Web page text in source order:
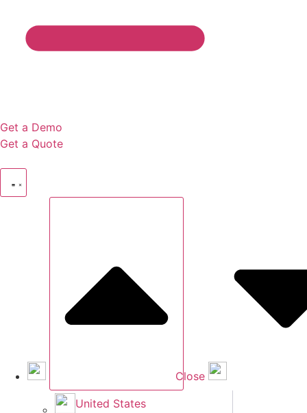
Get a Demo
Get a Quote
Close
United States